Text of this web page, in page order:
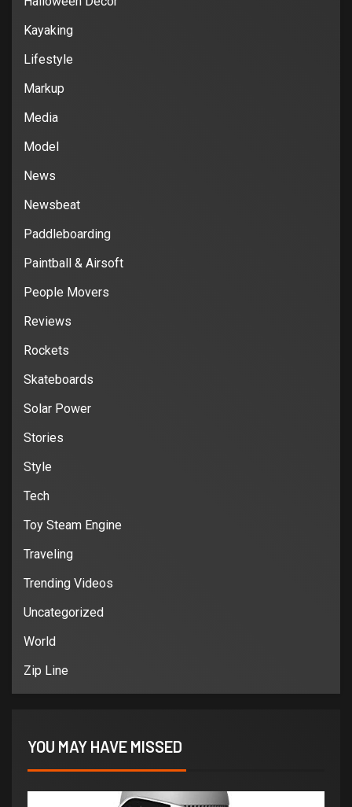
Kayaking
Lifestyle
Markup
Media
Model
News
Newsbeat
Paddleboarding
Paintball & Airsoft
People Movers
Reviews
Rockets
Skateboards
Solar Power
Stories
Style
Tech
Toy Steam Engine
Traveling
Trending Videos
Uncategorized
World
Zip Line
YOU MAY HAVE MISSED